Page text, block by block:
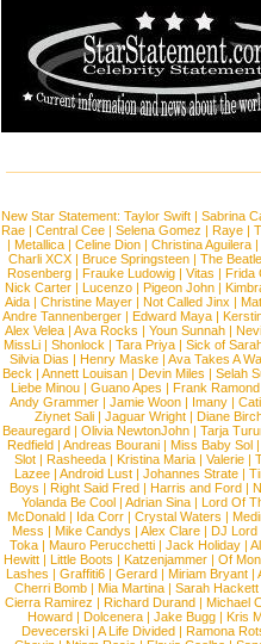
New Star Statement: Taylor Swift | Sabrina
Rae |Central Cee |Selena Gomez |Raye |
| Metallica | Celine Dion | Christina Aguilera |
Charli XCX |Bruce Springsteen |The
Rosenberg | Frauke Ludowig | Vitas | Frida
Nick Carter | Lucenzo | Pigeon John |
Aida |Christine Mayer |Not Called Jinx |
Andre Tannenberger | Edward Maya |
Alex Velea | Ava Rocks | Youn Sunnah |
MissLi | Shonlock | Tara Priya | Sick of
Silvia Dias |Henry Maske |Ava Takes A
Beck |Annett Louisan |Devin Miles |Selah
Liebe Minou |Guano Apes |Frank Ramond
Andy Grammer |Jamie Woon | Imany |
Ziynet Sali |Jaguar Wright |Diane
Beauregard |Olivia NewtonJohn |Tarja
Redfield | Andreas Bourani | Miss Baby Sol
Slot | Rasheeda | Kristina Maria | Valerie |
Lazee | Android Lust | Johannes Strate |
Boys | Right Said Fred | Harris and Ford |
Yolanda Be Cool |Adrian Sina |Lord Of
McDonald | Ida Corr |Crystal Waters |
Mess | Mike Candys | Alex Clare | DJ Lord
Toka | Mauro Perucchetti | Jack Holiday |
Hewitt |Little Boots |Katzenjammer |Of
Lashes |Graffiti6 |Gerard |Miriam Bryant |
Cherri Bomb | Mia Martina | Sarah Hackett
Cierra Ramirez | Richard Durand | Michael
Howard |Dolcenera |Jake Bugg |Kris
Devecerski |A Life Divided |Ramona